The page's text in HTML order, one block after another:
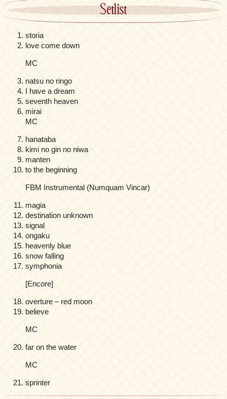
Setlist
storia
love come down
MC
natsu no ringo
I have a dream
seventh heaven
mirai
MC
hanataba
kimi no gin no niwa
manten
to the beginning
FBM Instrumental (Numquam Vincar)
magia
destination unknown
signal
ongaku
heavenly blue
snow falling
symphonia
[Encore]
overture – red moon
believe
MC
far on the water
MC
sprinter